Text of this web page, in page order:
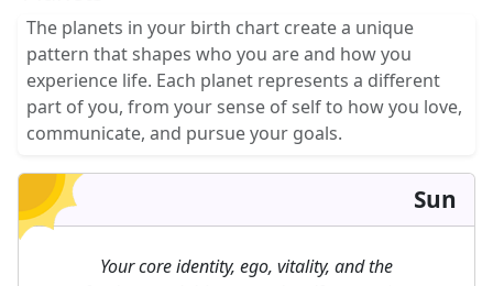
The planets in your birth chart create a unique
pattern that shapes who you are and how you
experience life. Each planet represents a different
part of you, from your sense of self to how you love,
communicate, and pursue your goals.
Sun
Your core identity, ego, vitality, and the